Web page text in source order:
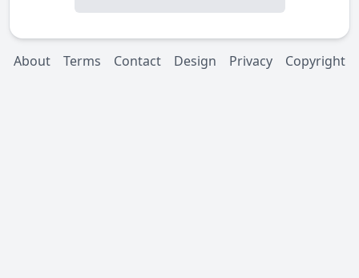
About Terms Contact Design Privacy Copyright